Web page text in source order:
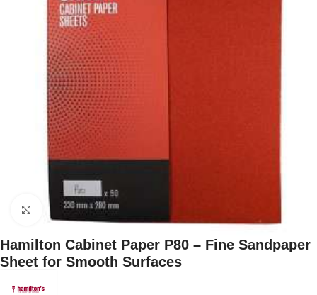
Click to enlarge
Hamilton Cabinet Paper P80 – Fine Sandpaper
Sheet for Smooth Surfaces